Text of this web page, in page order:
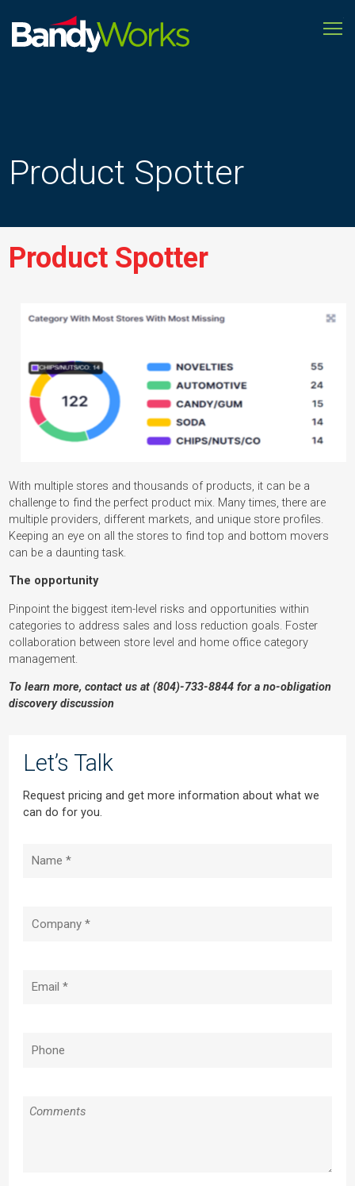
Product Spotter
Product Spotter
With multiple stores and thousands of products, it can be a
challenge to find the perfect product mix. Many times, there are
multiple providers, different markets, and unique store profiles.
Keeping an eye on all the stores to find top and bottom movers
can be a daunting task.
The opportunity
Pinpoint the biggest item-level risks and opportunities within
categories to address sales and loss reduction goals. Foster
collaboration between store level and home office category
management.
To learn more, contact us at (804)-733-8844 for a no-obligation
discovery discussion
Let’s Talk
Request pricing and get more information about what we
can do for you.
Name
Email
Message